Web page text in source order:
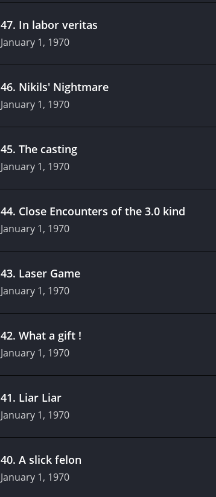
47. In labor veritas
January 1, 1970
46. Nikils' Nightmare
January 1, 1970
45. The casting
January 1, 1970
44. Close Encounters of the 3.0 kind
January 1, 1970
43. Laser Game
January 1, 1970
42. What a gift !
January 1, 1970
41. Liar Liar
January 1, 1970
40. A slick felon
January 1, 1970